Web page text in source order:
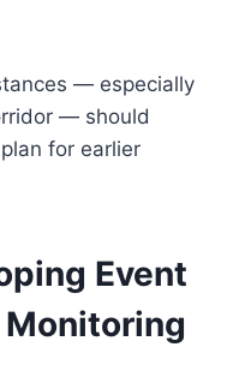
— especially
— should
for earlier
Event